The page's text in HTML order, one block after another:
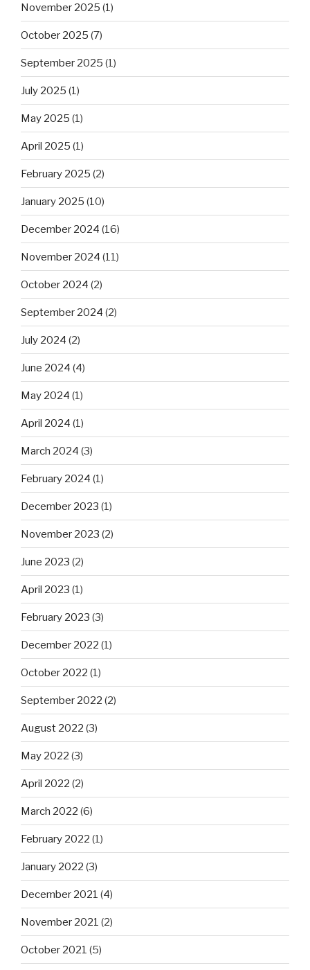
November 2025 (1)
October 2025 (7)
September 2025 (1)
July 2025 (1)
May 2025 (1)
April 2025 (1)
February 2025 (2)
January 2025 (10)
December 2024 (16)
November 2024 (11)
October 2024 (2)
September 2024 (2)
July 2024 (2)
June 2024 (4)
May 2024 (1)
April 2024 (1)
March 2024 (3)
February 2024 (1)
December 2023 (1)
November 2023 (2)
June 2023 (2)
April 2023 (1)
February 2023 (3)
December 2022 (1)
October 2022 (1)
September 2022 (2)
August 2022 (3)
May 2022 (3)
April 2022 (2)
March 2022 (6)
February 2022 (1)
January 2022 (3)
December 2021 (4)
November 2021 (2)
October 2021 (5)